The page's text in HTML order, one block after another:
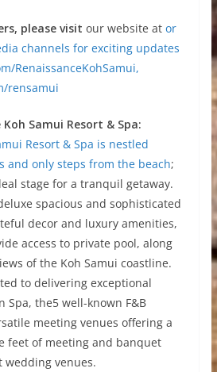
please visit our website at or
channels for exciting updates
RenaissanceKohSamui,
rensamui
Samui Resort & Spa:
Resort & Spa is nestled
and only steps from the beach;
stage for a tranquil getaway.
spacious and sophisticated
decor and luxury amenities,
access to private pool, along
of the Koh Samui coastline.
to delivering exceptional
Spa, the5 well-known F&B
meeting venues offering a
feet of meeting and banquet
wedding venues.